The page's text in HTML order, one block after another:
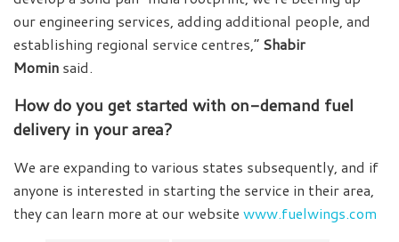
our engineering services, adding additional people, and
establishing regional service centres,” Shabir
Momin said.
How do you get started with on-demand fuel
delivery in your area?
We are expanding to various states subsequently, and if
anyone is interested in starting the service in their area,
they can learn more at our website www.fuelwings.com